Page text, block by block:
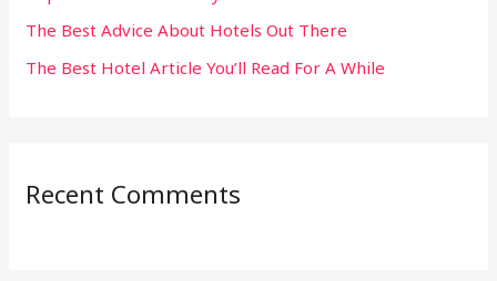
The Best Advice About Hotels Out There
The Best Hotel Article You’ll Read For A While
Recent Comments